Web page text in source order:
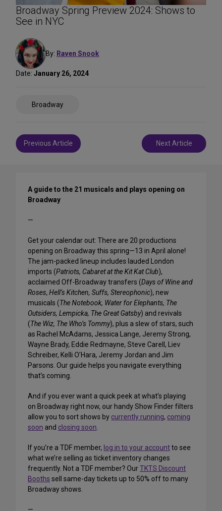
Broadway Spring Preview 2024: Shows to
See in NYC
By: Raven Snook
Date: January 26, 2024
Broadway
Post
navigation
Previous Article Next Article
A guide to the 21 musicals and plays opening on
Broadway
—
Get your calendar out: There are 20 productions
opening on Broadway this spring—13 in April alone!
The jam-packed lineup includes lauded London
imports (Patriots, Cabaret at the Kit Kat Club),
acclaimed Off-Broadway transfers (Days of Wine and
Roses, Hell’s Kitchen, Suffs, Stereophonic), new
musicals (The Notebook, Water for Elephants, The
Outsiders, Lempicka, The Great Gatsby) and revivals
(The Wiz, The Who’s Tommy), plus a slew of stars, such
as Rachel McAdams, Jessica Lange, Jeremy Strong,
Wayne Brady, Eddie Redmayne, Steve Carell, Liev
Schreiber, Kelli O’Hara, Jeremy Jordan and Jim
Parsons. Our guide helps you navigate everything
that’s coming.
And if you ever want a quick peek at what’s playing
on Broadway right now, our handy Show Finder filters
allow you to sort shows by currently running, coming
soon and closing soon.
If you’re a TDF member, log in to your accountto see
what we’re selling as ticket inventory changes
frequently. Not a TDF member? OurTKTS Discount
Booths sell same-day tickets up to 50% off to many
Broadway shows.